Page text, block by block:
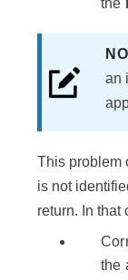
the
an
This problem
is not
return. In that
the